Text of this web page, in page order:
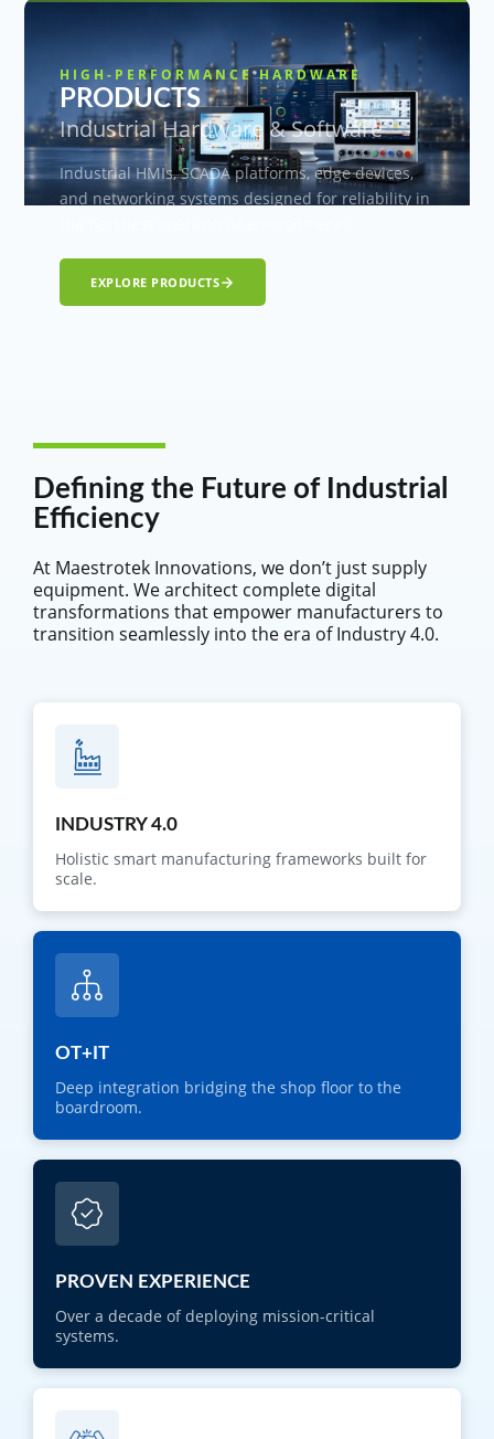
HIGH-PERFORMANCE HARDWARE
PRODUCTS
Industrial Hardware & Software
Industrial HMIs, SCADA platforms, edge devices,
and networking systems designed for reliability in
EXPLORE PRODUCTS
Defining the Future of Industrial
Efficiency
At Maestrotek Innovations, we don’t just supply
equipment. We architect complete digital
transformations that empower manufacturers to
transition seamlessly into the era of Industry 4.0.
INDUSTRY 4.0
Holistic smart manufacturing frameworks built for
scale.
OT+IT
Deep integration bridging the shop floor to the
boardroom.
PROVEN EXPERIENCE
Over a decade of deploying mission-critical
systems.